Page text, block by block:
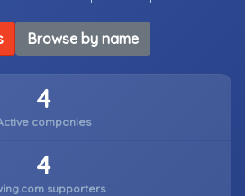
Browse by name
4
companies
4
supporters